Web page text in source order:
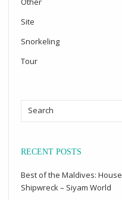
Site
Snorkeling
Tour
RECENT POSTS
Best of the Maldives: House
Shipwreck – Siyam World